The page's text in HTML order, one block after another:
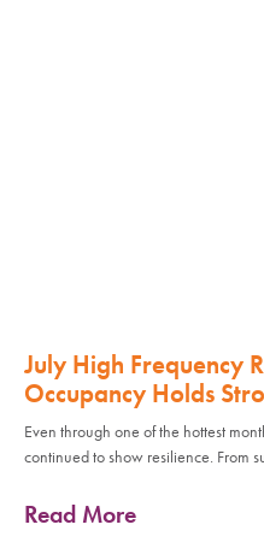
July High Frequency
Occupancy Holds
Even through one of the hottest
continued to show resilience. From
Read More